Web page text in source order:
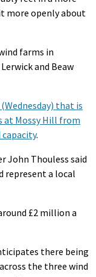
more openly about
farms in
and Beaw
that is
at Mossy Hill from
.
John Thouless said
represent a local
£2 million a
there being
the three wind